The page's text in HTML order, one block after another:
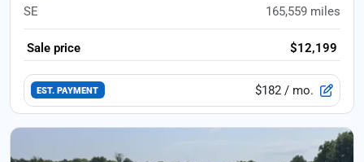
SE 165,559 miles
Sale price $12,199
EST. PAYMENT $182 / mo.